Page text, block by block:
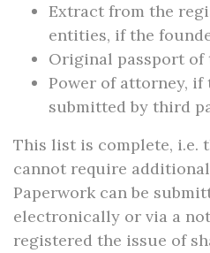
Extract from the
entities, if the
Original passport of
Power of attorney, if
submitted by third
This list is complete, i.e.
cannot require
Paperwork can be
electronically or via a
registered the issue of